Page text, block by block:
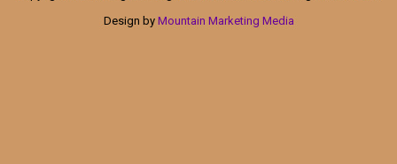
Design by Mountain Marketing Media